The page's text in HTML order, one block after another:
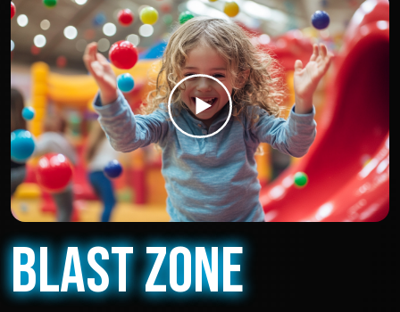
Blast Zone